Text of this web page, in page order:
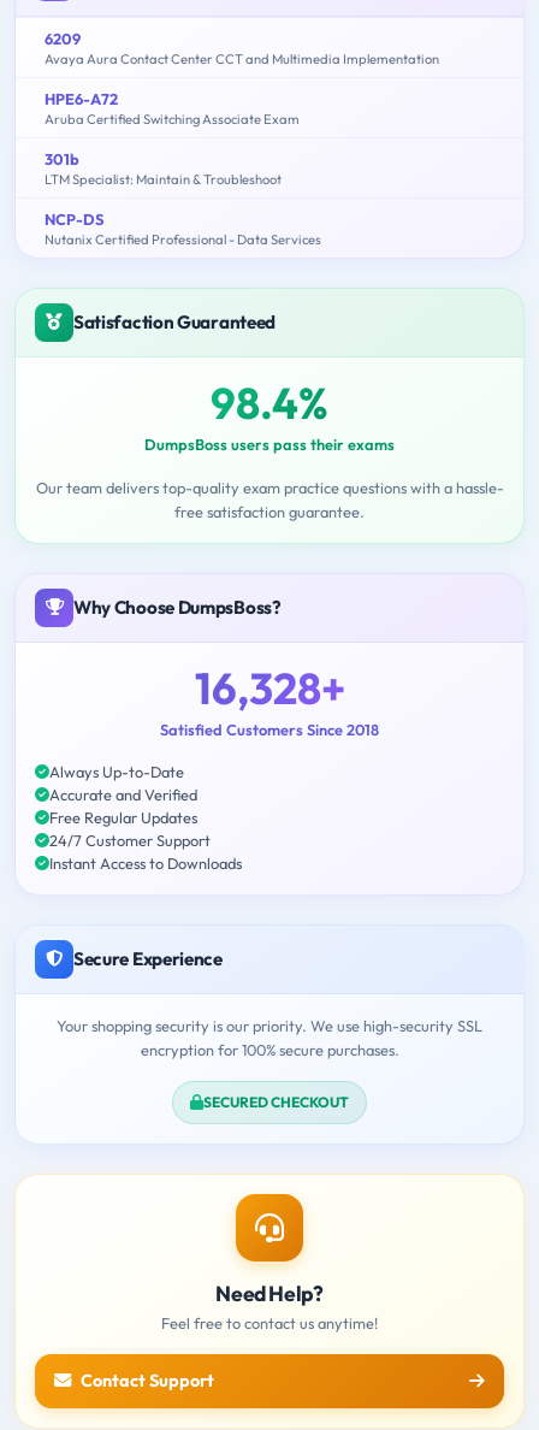
6209
Avaya Aura Contact Center CCT and Multimedia Implementation
HPE6-A72
Aruba Certified Switching Associate Exam
301b
LTM Specialist: Maintain & Troubleshoot
NCP-DS
Nutanix Certified Professional - Data Services
Satisfaction Guaranteed
98.4%
DumpsBoss users pass their exams
Our team delivers top-quality exam practice questions with a hassle-
free satisfaction guarantee.
Why Choose DumpsBoss?
16,328+
Satisfied Customers Since 2018
Always Up-to-Date
Accurate and Verified
Free Regular Updates
24/7 Customer Support
Instant Access to Downloads
Secure Experience
Your shopping security is our priority. We use high-security SSL
encryption for 100% secure purchases.
SECURED CHECKOUT
Need Help?
Feel free to contact us anytime!
Contact Support